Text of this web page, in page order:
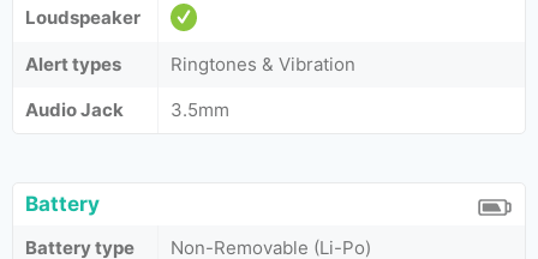
Loudspeaker
Alert types
Ringtones & Vibration
Audio Jack
3.5mm
Battery
Battery type
Non-Removable (Li-Po)